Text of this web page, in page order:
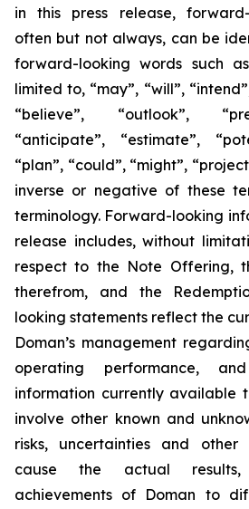
in this press release,
often but not always, can be
forward-looking words such
limited to, “may”, “will”,
“believe”, “outlook”,
“anticipate”, “estimate”,
“plan”, “could”, “might”,
inverse or negative of these
terminology. Forward-looking
release includes, without
respect to the Note Offering,
therefrom, and the
looking statements reflect the
Doman’s management
operating performance,
information currently available
involve other known and
risks, uncertainties and
cause the actual results,
achievements of Doman to